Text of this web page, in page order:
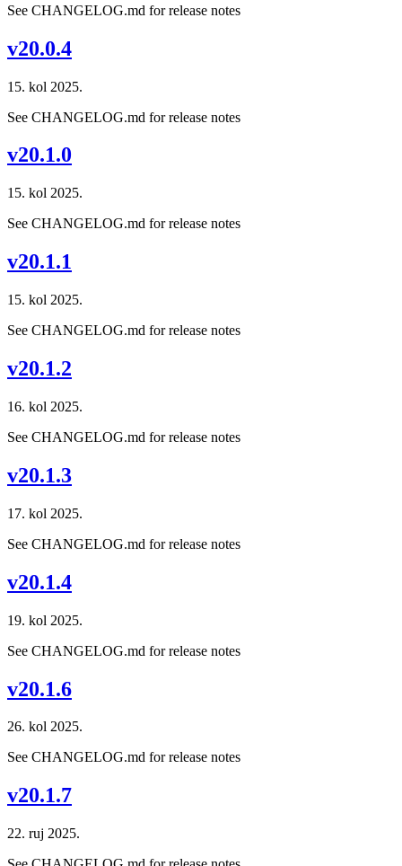
See CHANGELOG.md for release notes
v20.0.4
15. kol 2025.
See CHANGELOG.md for release notes
v20.1.0
15. kol 2025.
See CHANGELOG.md for release notes
v20.1.1
15. kol 2025.
See CHANGELOG.md for release notes
v20.1.2
16. kol 2025.
See CHANGELOG.md for release notes
v20.1.3
17. kol 2025.
See CHANGELOG.md for release notes
v20.1.4
19. kol 2025.
See CHANGELOG.md for release notes
v20.1.6
26. kol 2025.
See CHANGELOG.md for release notes
v20.1.7
22. ruj 2025.